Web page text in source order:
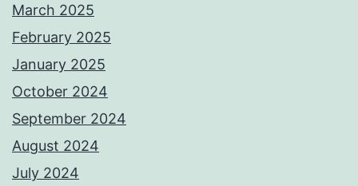
March 2025
February 2025
January 2025
October 2024
September 2024
August 2024
July 2024